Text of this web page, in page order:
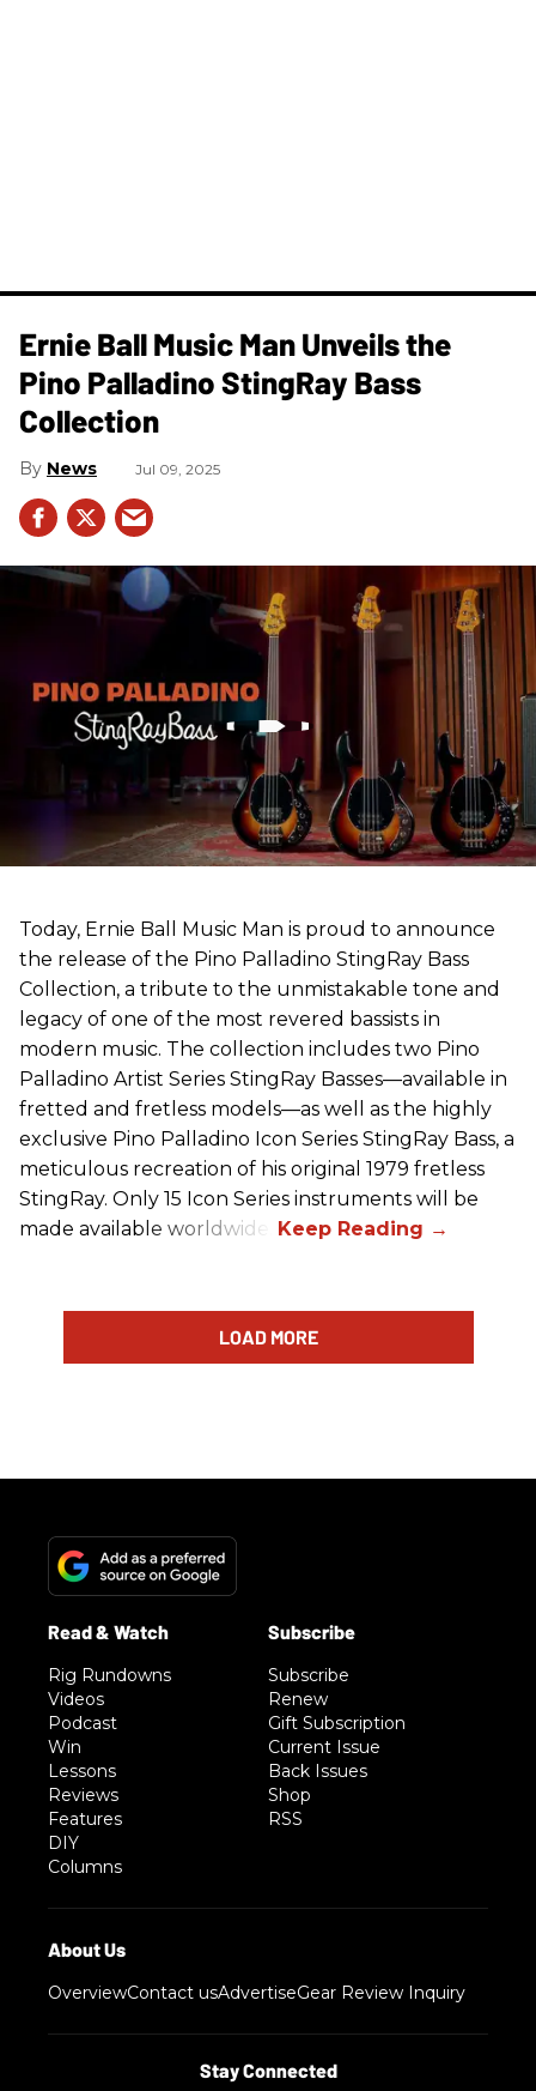
Ernie Ball Music Man Unveils the
Pino Palladino StingRay Bass
Collection
News Jul 09, 2025
Today, Ernie Ball Music Man is proud to announce
the release of the Pino Palladino StingRay Bass
Collection, a tribute to the unmistakable tone and
legacy of one of the most revered bassists in
modern music. The collection includes two Pino
Palladino Artist Series StingRay Basses—available in
fretted and fretless models—as well as the highly
exclusive Pino Palladino Icon Series StingRay Bass, a
meticulous recreation of his original 1979 fretless
StingRay. Only 15 Icon Series instruments will be
made available worldwide.
LOAD MORE
Rig Rundowns
Videos
Podcast
Win
Lessons
Reviews
Features
DIY
Columns
Subscribe
Renew
Gift Subscription
Current Issue
Back Issues
Shop
RSS
OverviewContact usAdvertiseGear Review Inquiry